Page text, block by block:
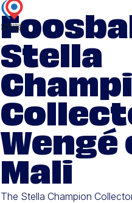
Stella
Wengé
Mali
The Stella Champion